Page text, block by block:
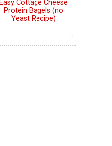
Easy Cottage Cheese
Protein Bagels (no
Yeast Recipe)